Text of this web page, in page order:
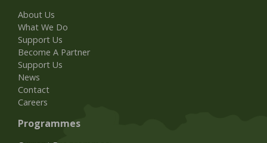
About Us
What We Do
Support Us
Become A Partner
Support Us
News
Contact
Careers
Programmes